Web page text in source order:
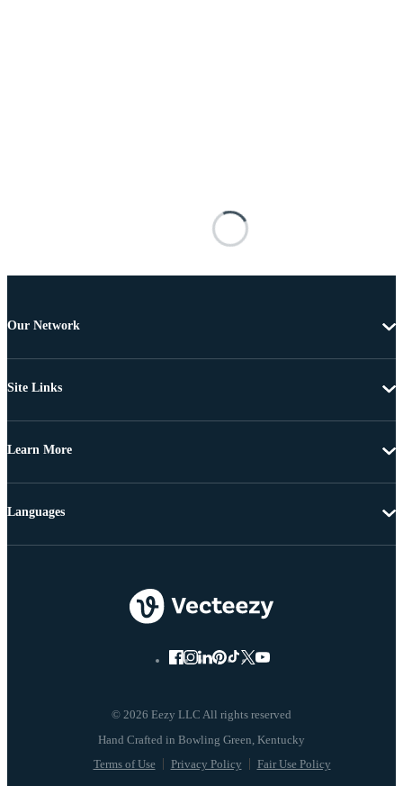
Our Network
Site Links
Learn More
© 2026 Eezy LLC All rights reserved
Terms of Use Privacy Policy Fair Use Policy
Languages